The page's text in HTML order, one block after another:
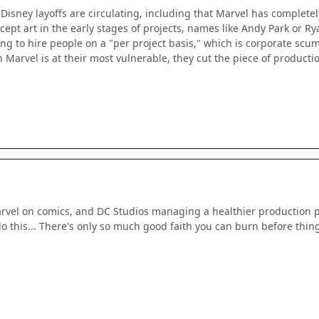
layoffs are circulating, including that Marvel has
art in the early stages of projects, names like Andy Park or
to hire people on a "per project basis," which is corporate
Marvel is at their most vulnerable, they cut the piece of
on comics, and DC Studios managing a healthier
this... There's only so much good faith you can burn before